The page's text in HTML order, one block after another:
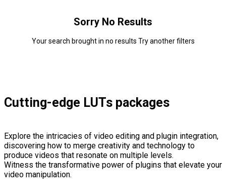
Sorry No Results
Your search brought in no results Try another filters
Cutting-edge LUTs packages
Explore the intricacies of video editing and plugin integration,
discovering how to merge creativity and technology to
produce videos that resonate on multiple levels.
Witness the transformative power of plugins that elevate your
video manipulation.